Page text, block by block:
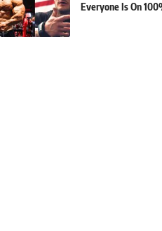
Everyone Is On